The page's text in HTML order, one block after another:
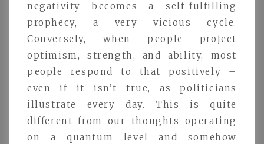
negativity becomes a self-fulfilling
prophecy, a very vicious cycle.
Conversely, when people project
optimism, strength, and ability, most
people respond to that positively –
even if it isn’t true, as politicians
illustrate every day. This is quite
different from our thoughts operating
on a quantum level and somehow